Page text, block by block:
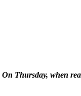
Thursday, when